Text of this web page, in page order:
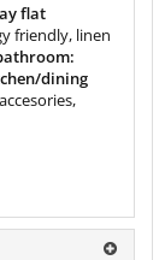
flat
friendly, linen
dining